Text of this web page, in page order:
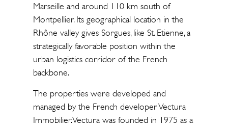
Marseille and around 110 km south of
Montpellier. Its geographical location in the
Rhône valley gives Sorgues, like St. Etienne, a
strategically favorable position within the
urban logistics corridor of the French
backbone.
The properties were developed and
managed by the French developer Vectura
Immobilier. Vectura was founded in 1975 as a